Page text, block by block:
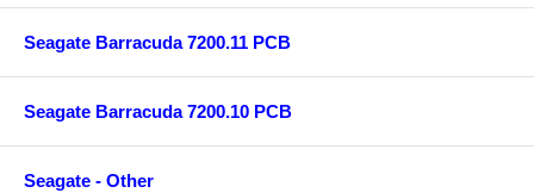
Seagate Barracuda 7200.11 PCB
Seagate Barracuda 7200.10 PCB
Seagate - Other